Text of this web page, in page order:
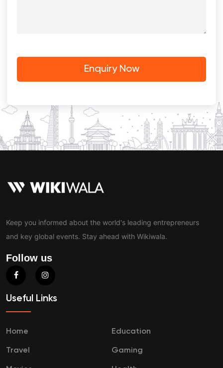
Keep you informed about the world's leading entrepreneurs
and key global events. Stay ahead with Wikiwala.
Follow us
Useful Links
Home Education
Travel Gaming